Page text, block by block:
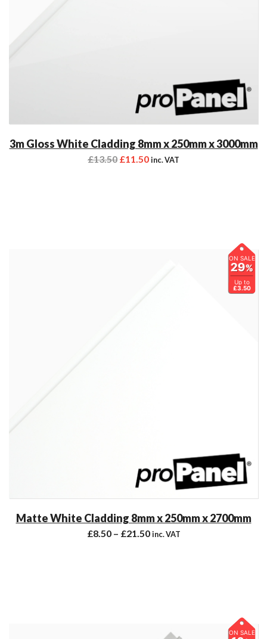
3m Gloss White Cladding 8mm x 250mm x 3000mm
£13.50 £11.50inc. VAT
ON SALE
29%
Up to
£3.50
Matte White Cladding 8mm x 250mm x 2700mm
£8.50– £21.50 inc. VAT
ON SALE